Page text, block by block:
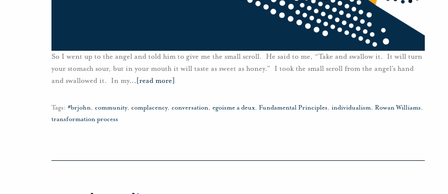
So I went up to the angel and told him to give me the small scroll. He said to me, “Take and swallow it. It will turn
your stomach sour, but in your mouth it will taste as sweet as honey.” I took the small scroll from the angel’s hand
and swallowed it. In my… [read more]
Tags: #brjohn, community, complacency, conversation, egoisme a deux, Fundamental Principles, individualism, Rowan Williams,
transformation process